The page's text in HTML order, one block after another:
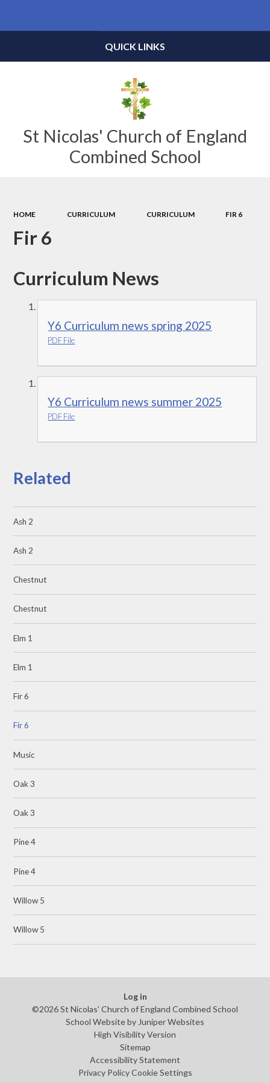
St Nicolas' Church of England
Combined School
QUICK LINKS
HOME CURRICULUM CURRICULUM FIR 6
Fir 6
Curriculum News
Y6 Curriculum news spring 2025
PDF File
Y6 Curriculum news summer 2025
PDF File
Related
Ash 2
Ash 2
Chestnut
Chestnut
Elm 1
Elm 1
Fir 6
Fir 6
Music
Oak 3
Oak 3
Pine 4
Pine 4
Willow 5
Willow 5
Log in
©2026 St Nicolas' Church of England Combined School
School Website by Juniper Websites
High Visibility Version
Sitemap
Accessibility Statement
Privacy Policy Cookie Settings